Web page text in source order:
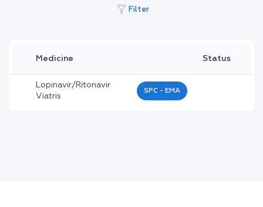
filter_alt Filter
Medicine Status
Lopinavir/ritonavir
Viatris
SPC - EMA